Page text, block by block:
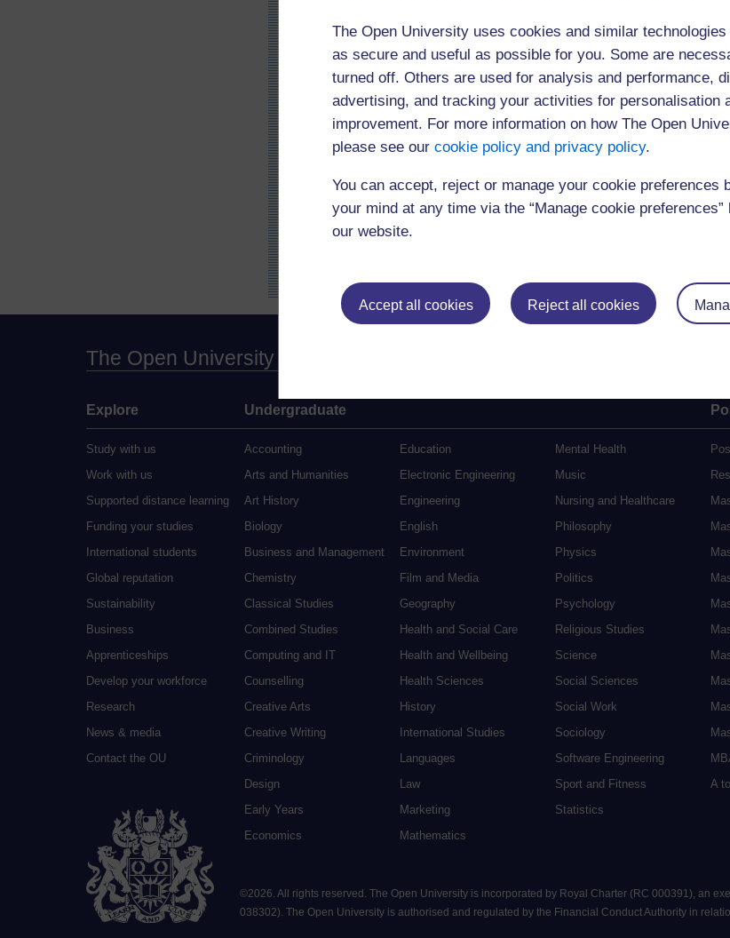
The Open University uses cookies and similar
as secure and useful as possible for you. Some are
turned off. Others are used for analysis and performance,
advertising, and tracking your activities for personalisation
improvement. For more information on how The Open
please see our cookie policy and privacy policy.
You can accept, reject or manage your cookie preferences
your mind at any time via the “Manage cookie
our website.
Accept all cookies Reject all cookies
(12 minutes)
The Open University
Explore
Study with us
Work with us
Supported distance learning
Funding your studies
International students
Global reputation
Sustainability
Business
Apprenticeships
Develop your workforce
Research
News & media
Contact the OU
Undergraduate
Accounting
Arts and Humanities
Art History
Biology
Business and Management
Chemistry
Classical Studies
Combined Studies
Computing and IT
Counselling
Creative Arts
Creative Writing
Criminology
Design
Early Years
Economics
Education
Electronic Engineering
Engineering
English
Environment
Film and Media
Geography
Health and Social Care
Health and Wellbeing
Health Sciences
History
International Studies
Languages
Law
Marketing
Mathematics
Mental Health
Music
Nursing and Healthcare
Philosophy
Physics
Politics
Psychology
Religious Studies
Science
Social Sciences
Social Work
Sociology
Software Engineering
Sport and Fitness
Statistics
A
©2026. All rights reserved. The Open University is incorporated by Royal Charter (RC 000391), an
038302). The Open University is authorised and regulated by the Financial Conduct Authority in